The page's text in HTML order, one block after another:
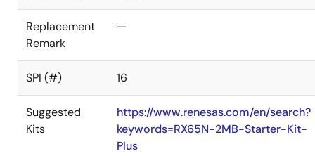
Replacement
Remark
—
SPI (#) 16
Suggested
Kits
https://www.renesas.com/en/search?
keywords=RX65N-2MB-Starter-Kit-
Plus